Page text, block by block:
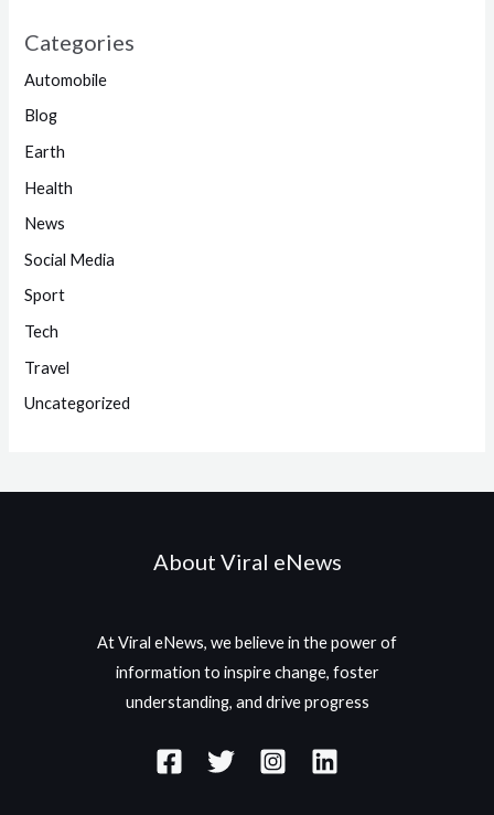
Categories
Automobile
Blog
Earth
Health
News
Social Media
Sport
Tech
Travel
Uncategorized
About Viral eNews
At Viral eNews, we believe in the power of
information to inspire change, foster
understanding, and drive progress